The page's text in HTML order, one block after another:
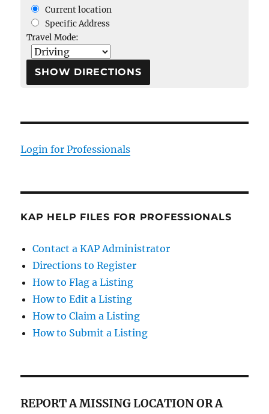
Current location
Specific Address
Travel Mode:
Login for Professionals
KAP HELP FILES FOR PROFESSIONALS
Contact a KAP Administrator
Directions to Register
How to Flag a Listing
How to Edit a Listing
How to Claim a Listing
How to Submit a Listing
REPORT A MISSING LOCATION OR A